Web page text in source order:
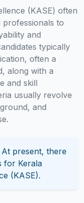
(KASE) often
to
and
typically
often a
along with a
and skill
usually revolve
and
At present, there
for Kerala
(KASE).